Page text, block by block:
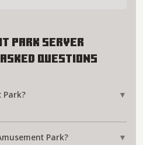
Park Server
Questions
Park? ▼
Park? ▼